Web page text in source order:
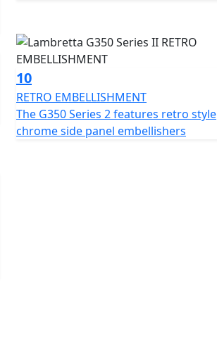
10
RETRO EMBELLISHMENT
The G350 Series 2 features retro style
chrome side panel embellishers